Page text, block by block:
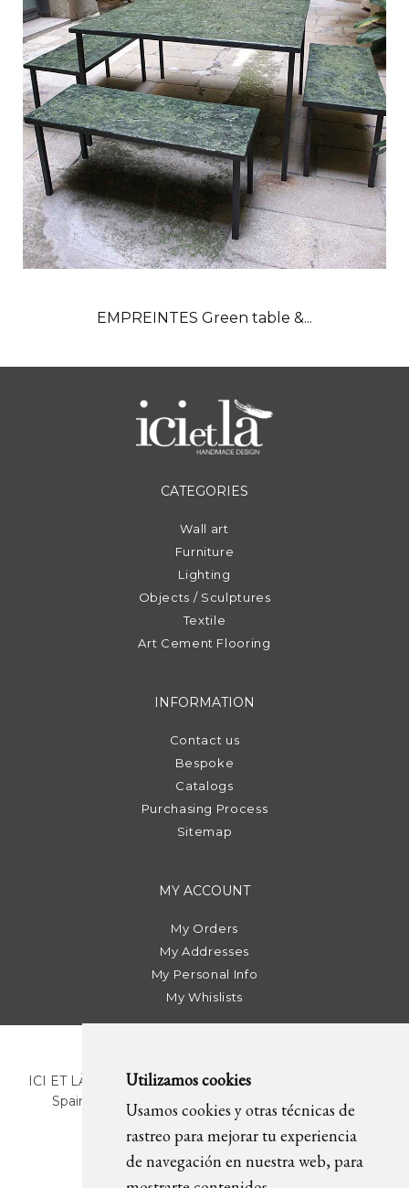
Utilizamos cookies
Usamos cookies y otras técnicas de
rastreo para mejorar tu experiencia
de navegación en nuestra web, para
EMPREINTES Green table &...
CATEGORIES
Wall art
Furniture
Lighting
Objects / Sculptures
Textile
Art Cement Flooring
INFORMATION
Contact us
Bespoke
Catalogs
Purchasing Process
Sitemap
MY ACCOUNT
My Orders
My Addresses
My Personal Info
My Whislists
ICI ET LÀ | C/ Sant Pere Més Alt, 43 | 08003 Barcelona.
Spain | T. +34 93 268 78 43 | +34 630 82 09 89 |